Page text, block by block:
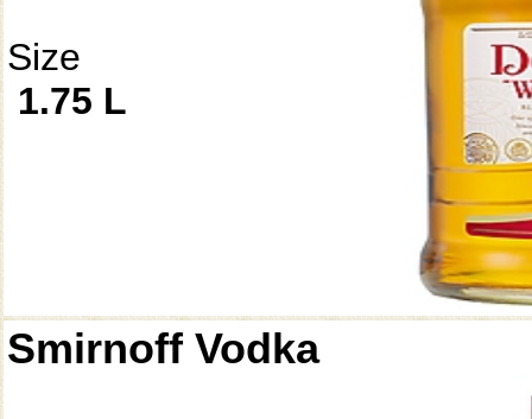
Size
1.75 L
Smirnoff Vodka